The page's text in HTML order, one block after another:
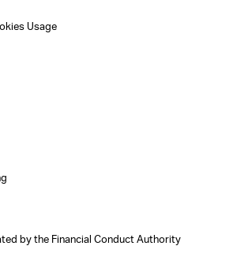
Usage
by the Financial Conduct Authority